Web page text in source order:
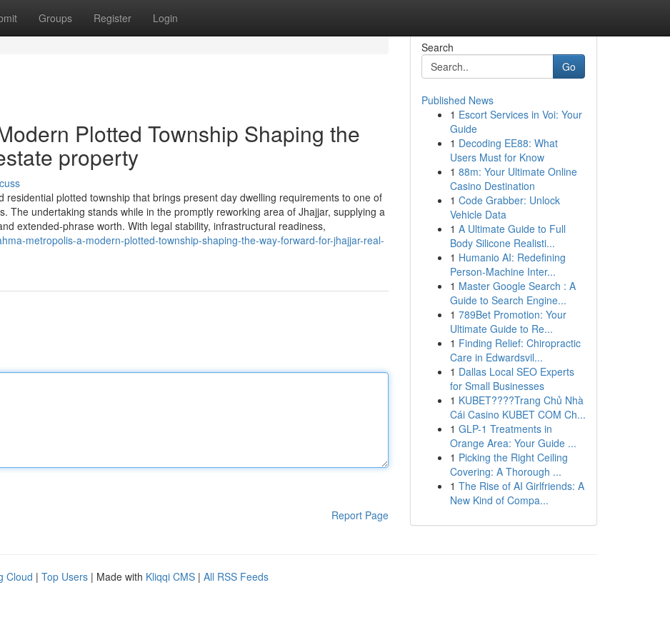
Groups Register Login
Plotted Township Shaping the
property
plotted township that brings present day dwelling requirements to one of
The undertaking stands while in the promptly reworking area of Jhajjar, supplying a
extended-phrase worth. With legal stability, infrastructural readiness,
metropolis-a-modern-plotted-township-shaping-the-way-forward-for-jhajjar-real-
Report Page
Search
Go
Published News
1 Escort Services in Voi: Your
Guide
1 Decoding EE88: What
Users Must for Know
1 88m: Your Ultimate Online
Casino Destination
1 Code Grabber: Unlock
Vehicle Data
1 A Ultimate Guide to Full
Body Silicone Realisti...
1 Humanio AI: Redefining
Person-Machine Inter...
1 Master Google Search : A
Guide to Search Engine...
1 789Bet Promotion: Your
Ultimate Guide to Re...
1 Finding Relief: Chiropractic
Care in Edwardsvil...
1 Dallas Local SEO Experts
for Small Businesses
1 KUBET????️Trang Chủ Nhà
Cái Casino KUBET COM Ch...
1 GLP-1 Treatments in
Orange Area: Your Guide ...
1 Picking the Right Ceiling
Covering: A Thorough ...
1 The Rise of AI Girlfriends: A
New Kind of Compa...
Cloud | Top Users | Made with Kliqqi CMS | All RSS Feeds